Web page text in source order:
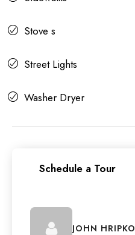
Stove s
Street Lights
Washer Dryer
Schedule a Tour
JOHN HRIPKO